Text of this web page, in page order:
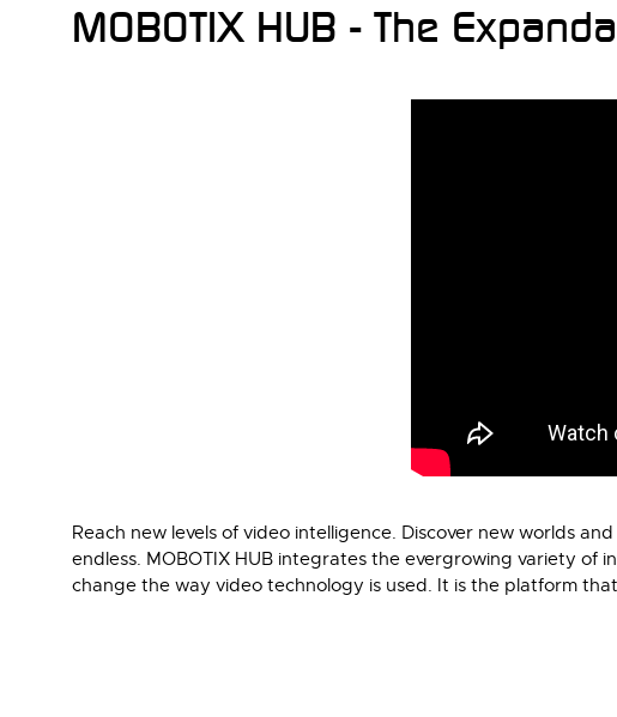
MOBOTIX HUB - The
Reach new levels of video intelligence. Discover new worlds
endless. MOBOTIX HUB integrates the evergrowing variety of
change the way video technology is used. It is the platform